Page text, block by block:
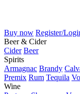
Buy now Register/
Beer & Cider
Cider Beer
Spirits
Armagnac Brandy
Premix Rum Tequila
Wine